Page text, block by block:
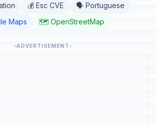
💰 Esc CVE
🗣️ Portuguese
Maps
🗺️ OpenStreetMap
ADVERTISEMENT